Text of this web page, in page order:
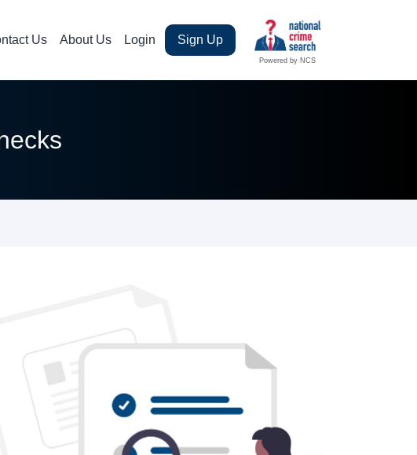
Us About Us Login Sign Up
Powered by NCS